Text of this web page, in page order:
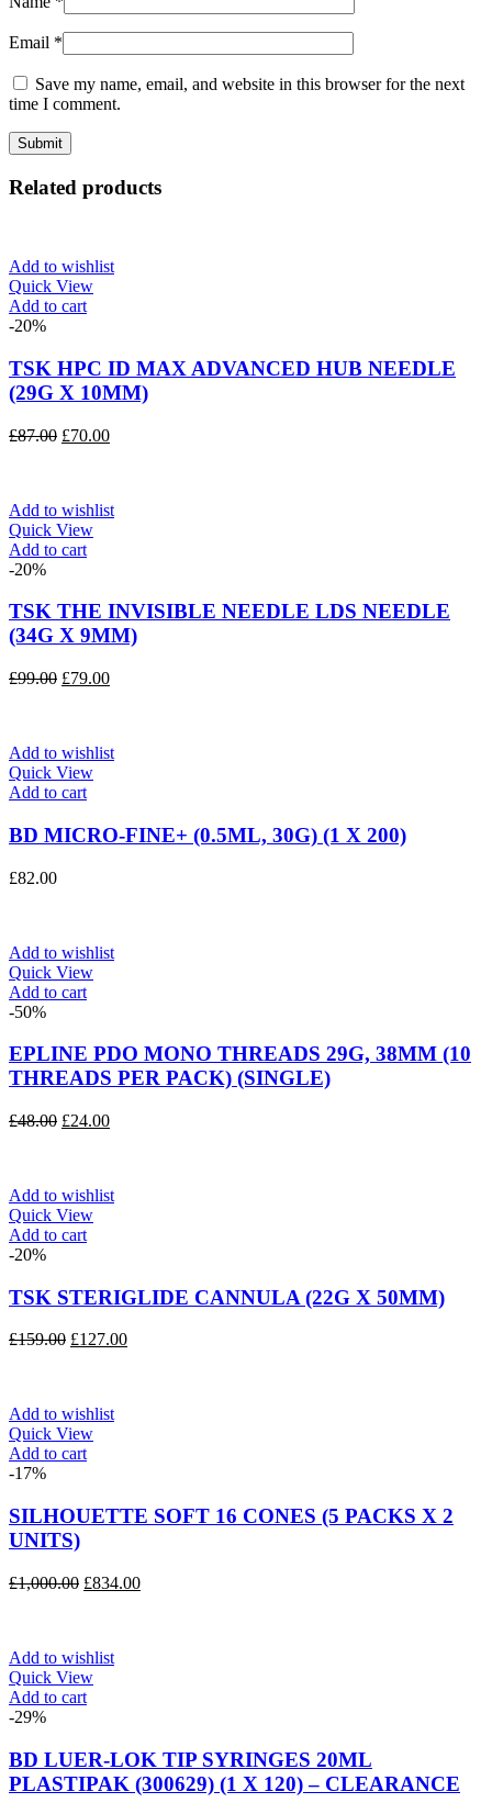
Email *
Save my name, email, and website in this browser for the next
time I comment.
Related products
Add to wishlist
Quick View
Add to cart
-20%
TSK HPC ID MAX ADVANCED HUB NEEDLE
(29G X 10MM)
£87.00 Original
£70.00Current
Add to wishlist
Quick View
Add to cart
-20%
TSK THE INVISIBLE NEEDLE LDS NEEDLE
(34G X 9MM)
£99.00 Original
£79.00Current
Add to wishlist
Quick View
Add to cart
BD MICRO-FINE+ (0.5ML, 30G) (1 X 200)
£82.00
Add to wishlist
Quick View
Add to cart
-50%
EPLINE PDO MONO THREADS 29G, 38MM (10
THREADS PER PACK) (SINGLE)
£48.00 Original
£24.00Current
Add to wishlist
Quick View
Add to cart
-20%
TSK STERIGLIDE CANNULA (22G X 50MM)
£159.00 Original
£127.00Current
Add to wishlist
Quick View
Add to cart
-17%
SILHOUETTE SOFT 16 CONES (5 PACKS X 2
UNITS)
£1,000.00 Original
£834.00Current
Add to wishlist
Quick View
Add to cart
-29%
BD LUER-LOK TIP SYRINGES 20ML
PLASTIPAK (300629) (1 X 120) – CLEARANCE